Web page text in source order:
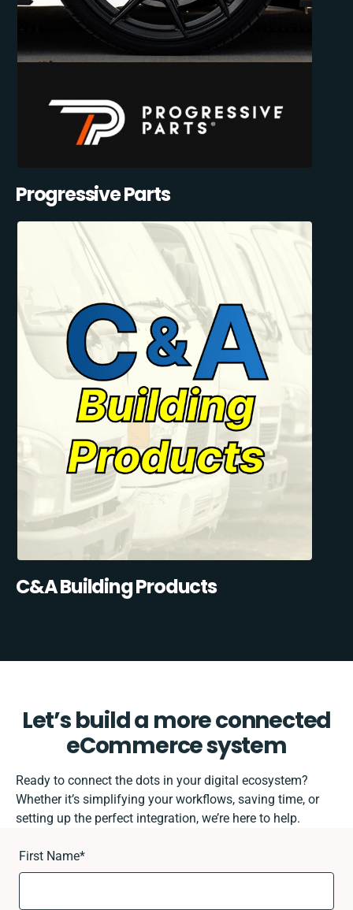
Progressive Parts
C&A Building Products
Let’s build a more connected
eCommerce system
Ready to connect the dots in your digital ecosystem?
Whether it’s simplifying your workflows, saving time, or
setting up the perfect integration, we’re here to help.
First Name*